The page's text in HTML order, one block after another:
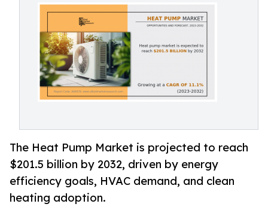
The Heat Pump Market is projected to reach
$201.5 billion by 2032, driven by energy
efficiency goals, HVAC demand, and clean
heating adoption.